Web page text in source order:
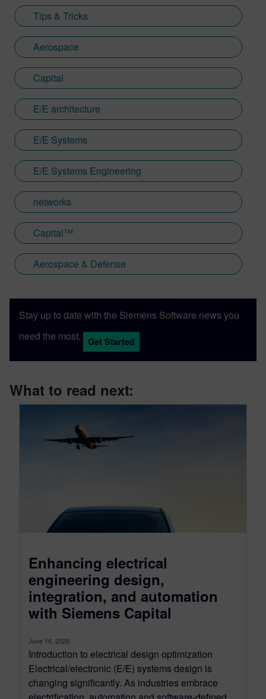
Tips & Tricks
Aerospace
Capital
E/E architecture
E/E Systems
E/E Systems Engineering
networks
Capital™
Aerospace & Defense
Stay up to date with the Siemens Software news you
need the most.
Get Started
What to read next:
Enhancing electrical
engineering design,
integration, and automation
with Siemens Capital
June 16, 2026
Introduction to electrical design optimization
Electrical/electronic (E/E) systems design is
changing significantly. As industries embrace